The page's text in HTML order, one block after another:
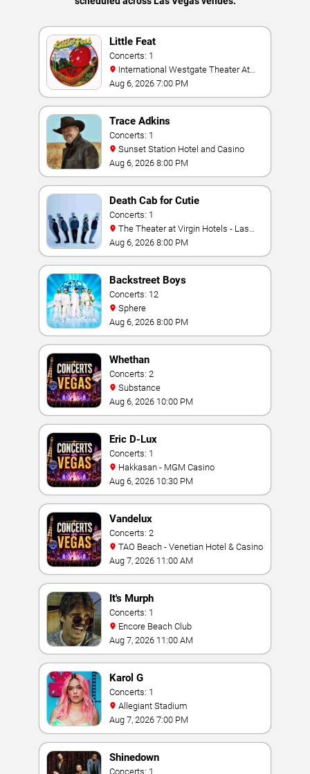
Little Feat
Concerts: 1
Westgate Las Vegas Resort & Casino
Aug 6, 2026 7:00 PM
Trace Adkins
Concerts: 1
Sunset Station Hotel and Casino
Aug 6, 2026 8:00 PM
Death Cab for Cutie
Concerts: 1
Vegas
Aug 6, 2026 8:00 PM
Backstreet Boys
Concerts: 12
Sphere
Aug 6, 2026 8:00 PM
Whethan
Concerts: 2
Substance
Aug 6, 2026 10:00 PM
Eric D-Lux
Concerts: 1
Hakkasan - MGM Casino
Aug 6, 2026 10:30 PM
Vandelux
Concerts: 2
TAO Beach - Venetian Hotel & Casino
Aug 7, 2026 11:00 AM
It's Murph
Concerts: 1
Encore Beach Club
Aug 7, 2026 11:00 AM
Karol G
Concerts: 1
Allegiant Stadium
Aug 7, 2026 7:00 PM
Shinedown
Concerts: 1